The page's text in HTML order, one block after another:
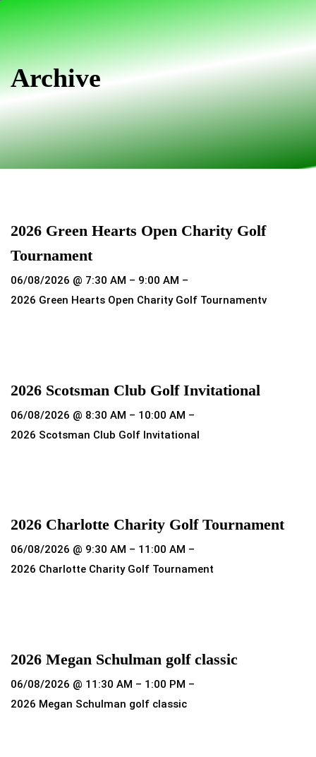
navigation
SkipArchive
2026 Green Hearts Open Charity Golf
Tournament
06/08/2026 @ 7:30 AM – 9:00 AM –
2026 Green Hearts Open Charity Golf Tournamentv
2026 Scotsman Club Golf Invitational
06/08/2026 @ 8:30 AM – 10:00 AM –
2026 Scotsman Club Golf Invitational
2026 Charlotte Charity Golf Tournament
06/08/2026 @ 9:30 AM – 11:00 AM –
2026 Charlotte Charity Golf Tournament
2026 Megan Schulman golf classic
06/08/2026 @ 11:30 AM – 1:00 PM –
2026 Megan Schulman golf classic